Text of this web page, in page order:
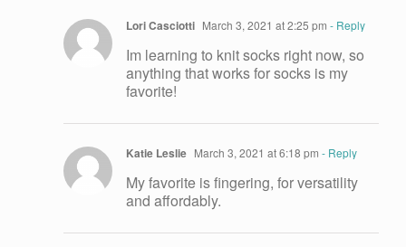
Lori Casciotti March 3, 2021 at 2:25 pm - Reply
Im learning to knit socks right now, so
anything that works for socks is my
favorite!
Katie Leslie March 3, 2021 at 6:18 pm - Reply
My favorite is fingering, for versatility
and affordably.